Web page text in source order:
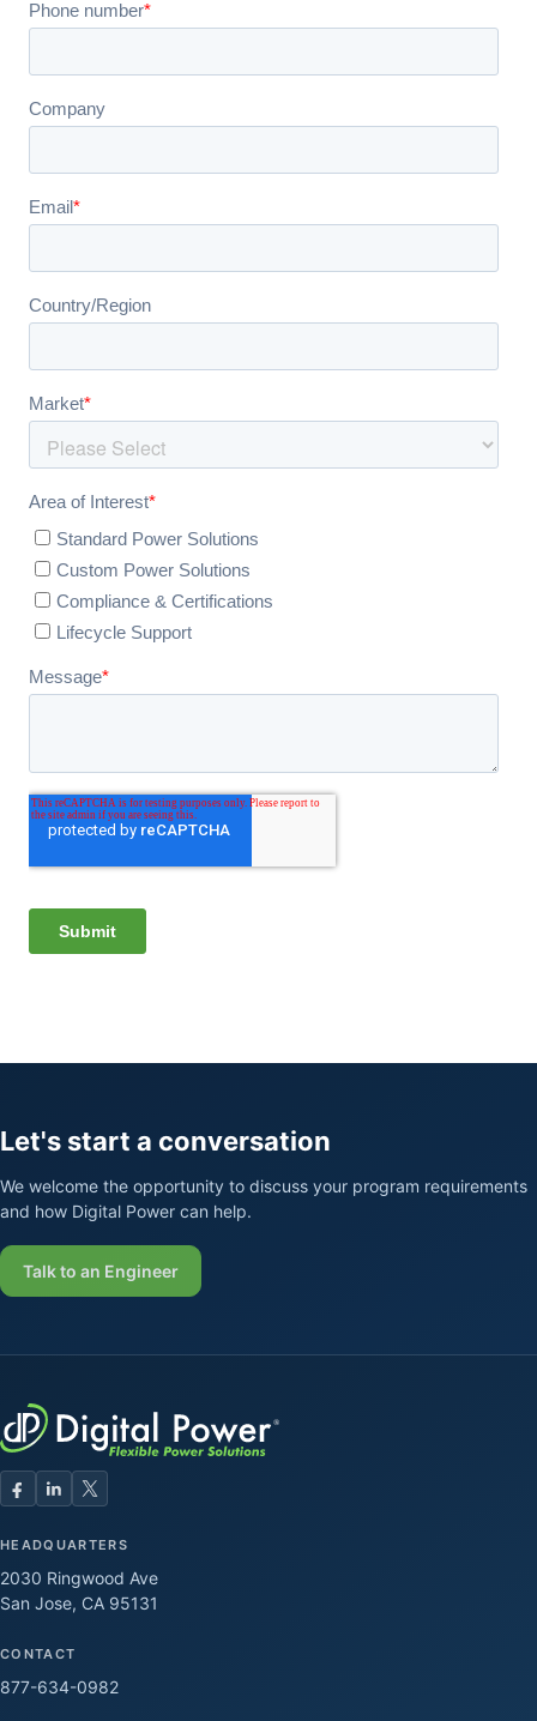
Let's start a conversation
We welcome the opportunity to discuss your program requirements
and how Digital Power can help.
Talk to an Engineer
HEADQUARTERS
2030 Ringwood Ave
San Jose, CA 95131
CONTACT
877-634-0982